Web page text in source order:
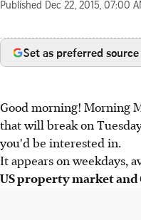
Published Dec 22, 2015, 07:00
Set as preferred source
Good morning! Morning
that will break on
you'd be interested in.
It appears on weekdays,
US property market and